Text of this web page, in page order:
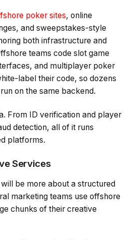
poker sites, online
and sweepstakes-style
both infrastructure and
teams code slot game
and multiplayer poker
label their code, so dozens
on the same backend.
From ID verification and player
detection, all of it runs
platforms.
Services
be more about a structured
marketing teams use offshore
chunks of their creative